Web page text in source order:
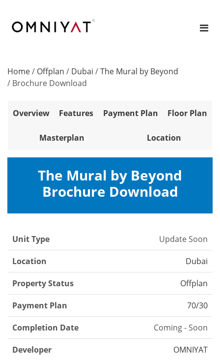
Home/ Offplan / Dubai /The Mural by Beyond
/ Brochure Download
Overview Features Payment Plan Floor Plan
Masterplan Location
The Mural by Beyond
Brochure Download
Unit Type Update Soon
Location Dubai
Property Status Offplan
Payment Plan 70/30
Completion Date Coming - Soon
Developer OMNIYAT